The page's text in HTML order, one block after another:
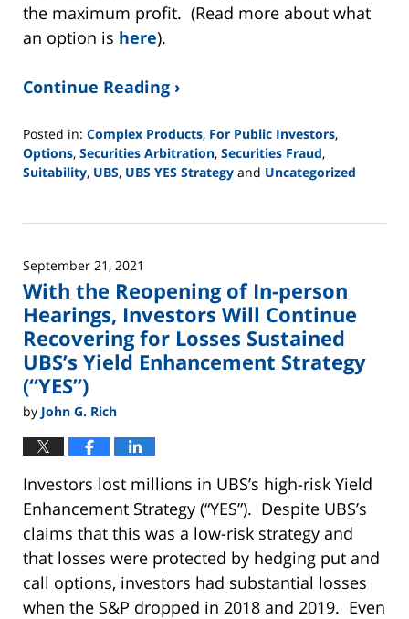
the maximum profit. (Read more about what
an option is here).
Continue Reading ›
Posted in: Complex Products, For Public Investors,
Options, Securities Arbitration, Securities Fraud,
Suitability, UBS, UBS YES Strategy and Uncategorized
2,
12:44
pm
September 21, 2021
With the Reopening of In-person
Hearings, Investors Will Continue
Recovering for Losses Sustained
UBS’s Yield Enhancement Strategy
(“YES”)
by John G. Rich
Investors lost millions in UBS’s high-risk Yield
Enhancement Strategy (“YES”). Despite UBS’s
claims that this was a low-risk strategy and
that losses were protected by hedging put and
call options, investors had substantial losses
when the S&P dropped in 2018 and 2019. Even